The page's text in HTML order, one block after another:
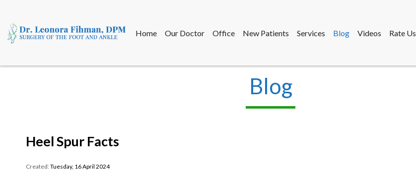
Home Our Doctor Office New Patients Services Blog Videos Rate Us
New Patients
Blog
Heel Spur Facts
Created:Tuesday, 16 April 2024